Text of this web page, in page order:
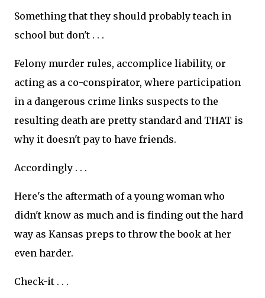
Something that they should probably teach in
school but don't . . .
Felony murder rules, accomplice liability, or
acting as a co-conspirator, where participation
in a dangerous crime links suspects to the
resulting death are pretty standard and THAT is
why it doesn't pay to have friends.
Accordingly . . .
Here's the aftermath of a young woman who
didn't know as much and is finding out the hard
way as Kansas preps to throw the book at her
even harder.
Check-it . . .